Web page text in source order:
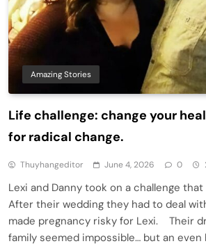
Amazing Stories
Life challenge: change your
for radical change.
Thuyhangeditor June 4, 2026 0
Lexi and Danny took on a challenge
After their wedding they had to deal
made pregnancy risky for Lexi. Their
family seemed impossible… but an even